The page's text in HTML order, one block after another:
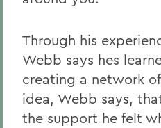
Through his
Webb says hes
creating a network
idea, Webb says,
the support he felt